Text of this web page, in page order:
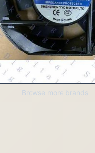
Browse more brands